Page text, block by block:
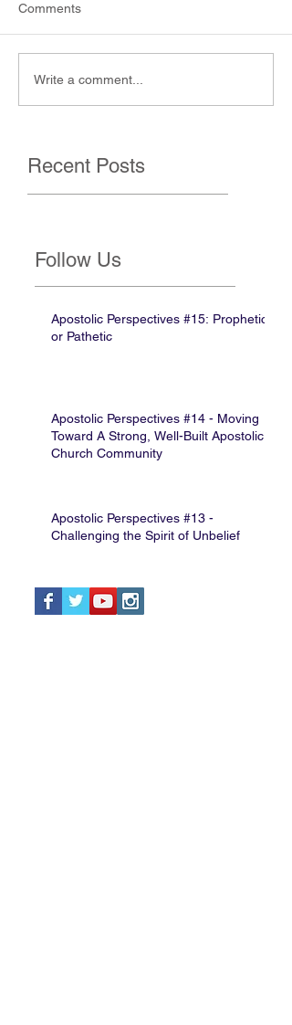
Comments
Write a comment...
Recent Posts
Follow Us
Apostolic Perspectives #15: Prophetic
or Pathetic
Apostolic Perspectives #14 - Moving
Toward A Strong, Well-Built Apostolic
Church Community
Apostolic Perspectives #13 -
Challenging the Spirit of Unbelief